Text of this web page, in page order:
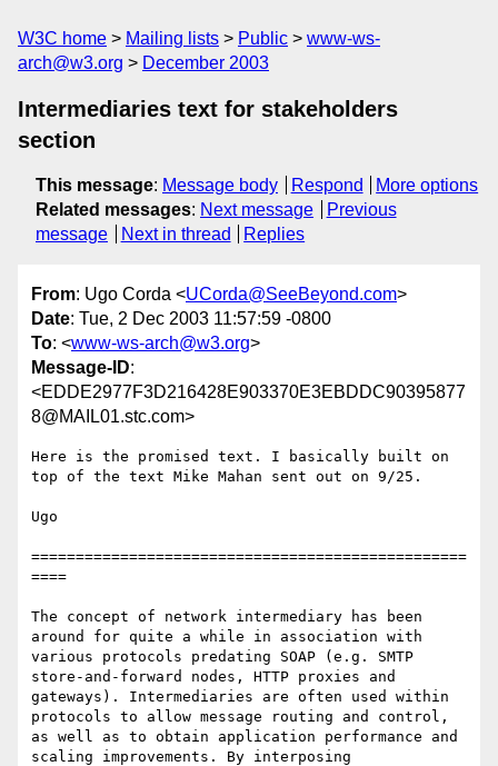
W3C home Mailing lists Public
www-ws-
arch@w3.org
December 2003
Intermediaries text for stakeholders
section
This message: Message body Respond
More options
Related messages: Next message
Previous
message
Next in thread Replies
From: Ugo Corda <UCorda@SeeBeyond.com>
Date: Tue, 2 Dec 2003 11:57:59 -0800
To: <www-ws-arch@w3.org>
Message-ID:
<EDDE2977F3D216428E903370E3EBDDC90395877
8@MAIL01.stc.com>
Here is the promised text. I basically built on
top of the text Mike Mahan sent out on 9/25.
Ugo
=================================================
====
The concept of network intermediary has been
around for quite a while in association with
various protocols predating SOAP (e.g. SMTP
store-and-forward nodes, HTTP proxies and
gateways). Intermediaries are often used within
protocols to allow message routing and control,
as well as to obtain application performance and
scaling improvements. By interposing